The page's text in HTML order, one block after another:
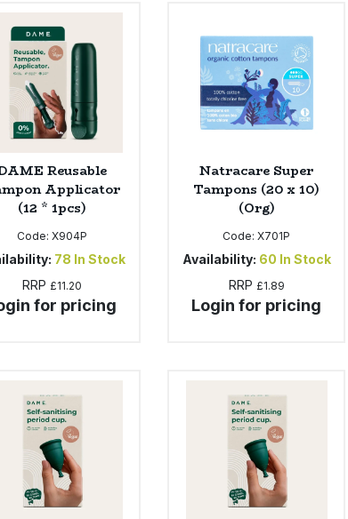
Reusable
Applicator
(12 * 1pcs)
Code: X904P
78 In Stock
RRP £11.20
for pricing
Natracare Super
Tampons (20 x 10)
(Org)
Code:X701P
Availability: 60 In Stock
RRP £1.89
Login for pricing